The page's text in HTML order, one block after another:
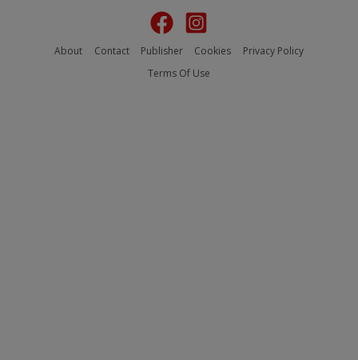
About Contact Publisher Cookies
Privacy Policy
Terms Of Use